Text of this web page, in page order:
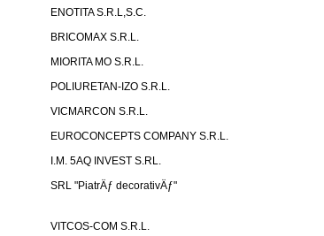
ENOTITA S.R.L,S.C.
BRICOMAX S.R.L.
MIORITA MO S.R.L.
POLIURETAN-IZO S.R.L.
VICMARCON S.R.L.
EUROCONCEPTS COMPANY S.R.L.
I.M. 5AQ INVEST S.RL.
SRL "PiatrÄƒ decorativÄƒ"
VITCOS-COM S.R.L.